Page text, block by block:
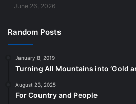
June 26, 2026
Random Posts
January 8, 2019
Turning All Mountains into ‘Gold
August 23, 2025
For Country and People